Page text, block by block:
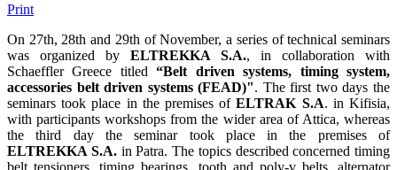
Print
On 27th, 28th and 29th of November, a series of technical seminars
was organized by ELTREKKA S.A., in collaboration with
Schaeffler Greece titled “Belt driven systems, timing system,
accessories belt driven systems (FEAD)". The first two days the
seminars took place in the premises ofELTRAK S.A. in Kifisia,
with participants workshops from the wider area of Attica, whereas
the third day the seminar took place in the premises of
ELTREKKA S.A.in Patra. The topics described concerned timing
belt tensioners, timing bearings, tooth and poly-v belts, alternator